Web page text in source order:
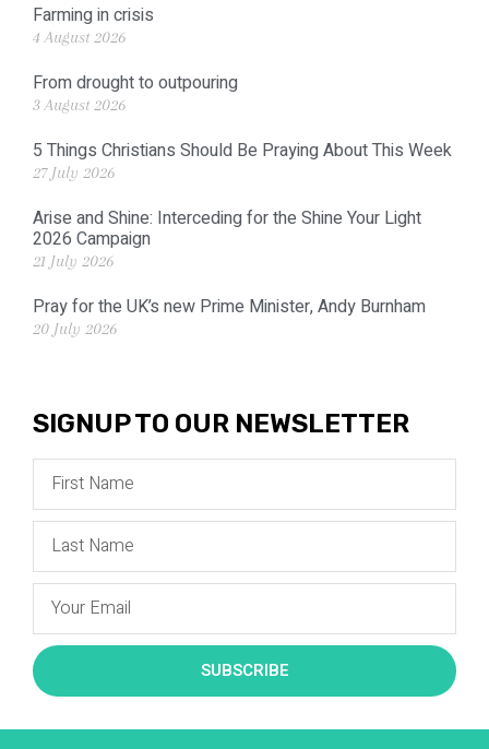
Farming in crisis
4 August 2026
From drought to outpouring
3 August 2026
5 Things Christians Should Be Praying About This Week
27 July 2026
Arise and Shine: Interceding for the Shine Your Light
2026 Campaign
21 July 2026
Pray for the UK’s new Prime Minister, Andy Burnham
20 July 2026
SIGNUP TO OUR NEWSLETTER
SUBSCRIBE